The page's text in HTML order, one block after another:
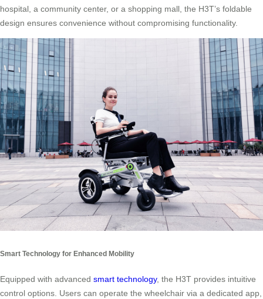
hospital, a community center, or a shopping mall, the H3T’s foldable
design ensures convenience without compromising functionality.
Smart Technology for Enhanced Mobility
Equipped with advanced smart technology, the H3T provides intuitive
control options. Users can operate the wheelchair via a dedicated app,